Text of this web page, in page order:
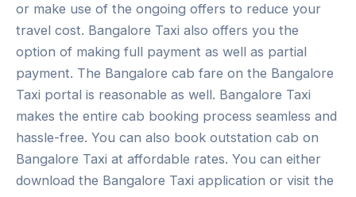
or make use of the ongoing offers to reduce your
travel cost. Bangalore Taxi also offers you the
option of making full payment as well as partial
payment. The Bangalore cab fare on the Bangalore
Taxi portal is reasonable as well. Bangalore Taxi
makes the entire cab booking process seamless and
hassle-free. You can also book outstation cab on
Bangalore Taxi at affordable rates. You can either
download the Bangalore Taxi application or visit the